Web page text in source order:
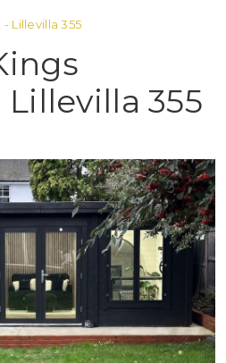
Lillevilla 355
355